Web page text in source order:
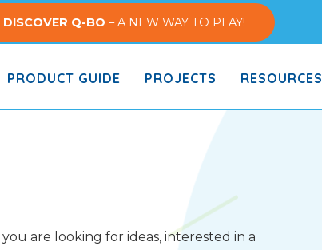
DISCOVER Q-BO – A NEW WAY TO PLAY!
PRODUCT GUIDE PROJECTS RESOURCES
are looking for ideas, interested in a